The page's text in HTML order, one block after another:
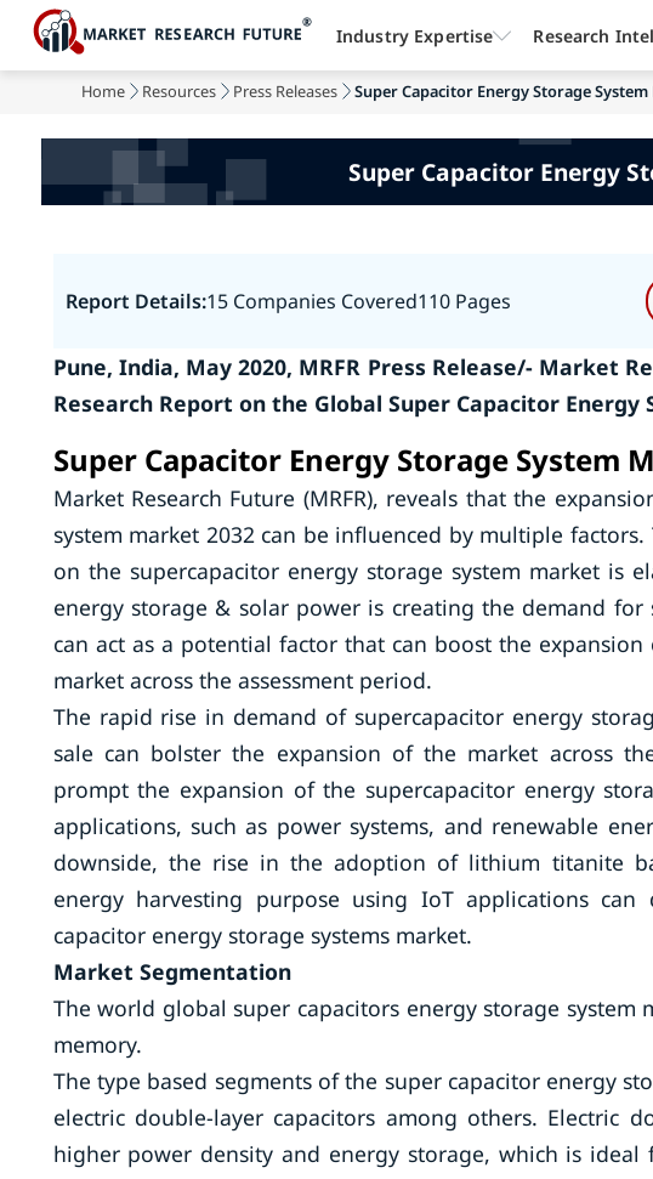
Home Resources Press Releases Super Capacitor Energy Storage
Super Capacitor Energy
Report Details:15 Companies Covered110 Pages
Pune, India, May 2020, MRFR Press Release/- Market
Research Report on the Global Super Capacitor
Super Capacitor Energy Storage System
Market Research Future (MRFR), reveals that the
system market 2032 can be influenced by multiple
on the supercapacitor energy storage system market is
energy storage & solar power is creating the demand for
can act as a potential factor that can boost the
market across the assessment period.
The rapid rise in demand of supercapacitor energy
sale can bolster the expansion of the market across
prompt the expansion of the supercapacitor energy
applications, such as power systems, and renewable
downside, the rise in the adoption of lithium titanite
energy harvesting purpose using IoT applications
capacitor energy storage systems market.
Market Segmentation
The world global super capacitors energy storage system
memory.
The type based segments of the super capacitor energy
electric double-layer capacitors among others. Electric
higher power density and energy storage, which is
Industry Expertise Research